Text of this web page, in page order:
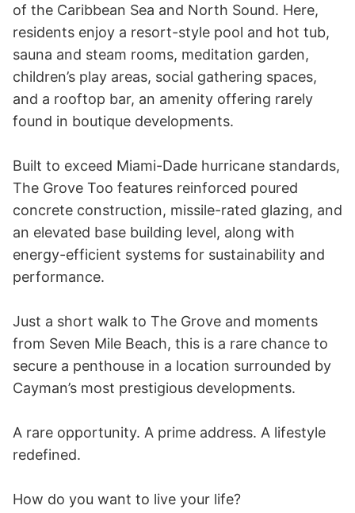
of the Caribbean Sea and North Sound. Here,
residents enjoy a resort-style pool and hot tub,
sauna and steam rooms, meditation garden,
children’s play areas, social gathering spaces,
and a rooftop bar, an amenity offering rarely
found in boutique developments.
Built to exceed Miami-Dade hurricane standards,
The Grove Too features reinforced poured
concrete construction, missile-rated glazing, and
an elevated base building level, along with
energy-efficient systems for sustainability and
performance.
Just a short walk to The Grove and moments
from Seven Mile Beach, this is a rare chance to
secure a penthouse in a location surrounded by
Cayman’s most prestigious developments.
A rare opportunity. A prime address. A lifestyle
redefined.
How do you want to live your life?